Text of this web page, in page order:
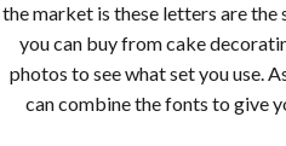
the market is these letters are the
you can buy from cake
photos to see what set you use.
can combine the fonts to give